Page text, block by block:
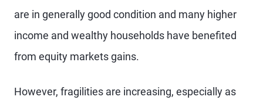
are in generally good condition and many higher
income and wealthy households have benefited
from equity markets gains.
However, fragilities are increasing, especially as